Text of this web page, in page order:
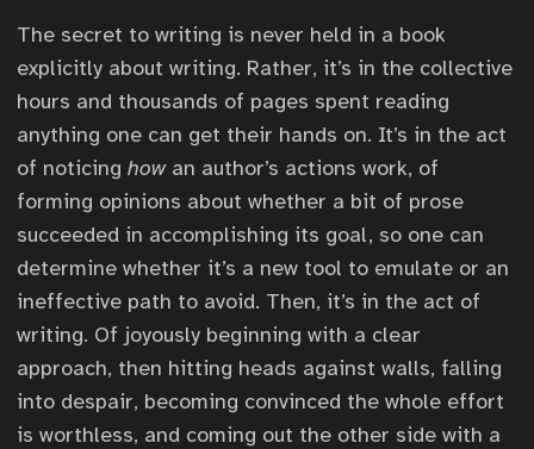
The secret to writing is never held in a book
explicitly about writing. Rather, it’s in the collective
hours and thousands of pages spent reading
anything one can get their hands on. It’s in the act
of noticing howan author’s actions work, of
forming opinions about whether a bit of prose
succeeded in accomplishing its goal, so one can
determine whether it’s a new tool to emulate or an
ineffective path to avoid. Then, it’s in the act of
writing. Of joyously beginning with a clear
approach, then hitting heads against walls, falling
into despair, becoming convinced the whole effort
is worthless, and coming out the other side with a